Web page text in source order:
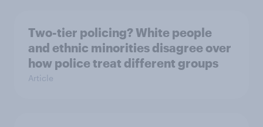
Two-tier policing? White people
and ethnic minorities disagree over
how police treat different groups
Article